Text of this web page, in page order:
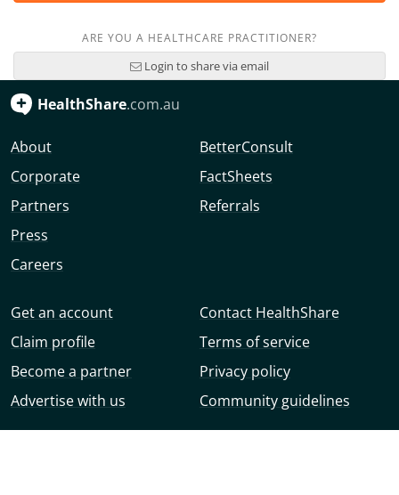
ARE YOU A HEALTHCARE PRACTITIONER?
Login to share via email
HealthShare.com.au
About
Corporate
Partners
Press
Careers
BetterConsult
FactSheets
Referrals
Get an account
Claim profile
Become a partner
Advertise with us
Contact HealthShare
Terms of service
Privacy policy
Community guidelines